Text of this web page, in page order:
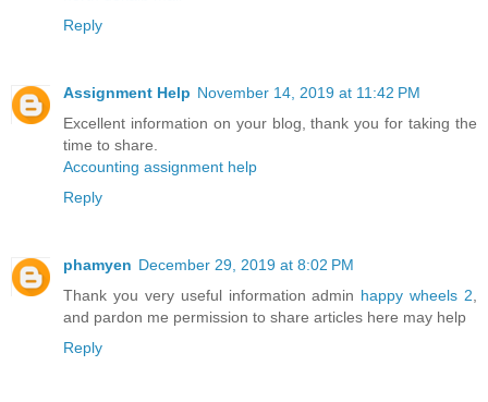
Reply
Assignment Help November 14, 2019 at 11:42 PM
Excellent information on your blog, thank you for taking the
time to share.
Accounting assignment help
Reply
phamyen December 29, 2019 at 8:02 PM
Thank you very useful information admin happy wheels 2
and pardon me permission to share articles here may help
Reply